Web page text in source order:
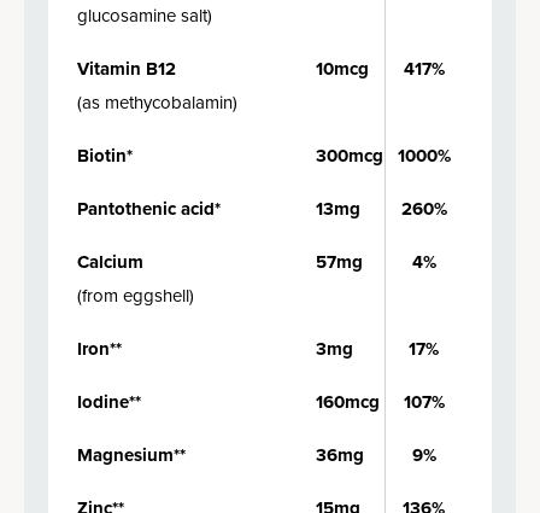
glucosamine salt)
Vitamin B12
(as methycobalamin)
10mcg 417%
Biotin* 300mcg 1000%
Pantothenic acid*
13mg
260%
Calcium
(from eggshell)
57mg 4%
Iron** 3mg
17%
Iodine**
160mcg
107%
Magnesium**
36mg
9%